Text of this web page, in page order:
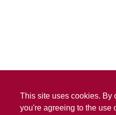
This site uses cookies. By
you're agreeing to the use